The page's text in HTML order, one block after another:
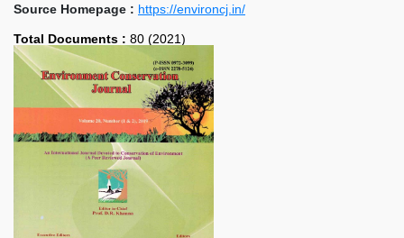
Source Homepage : https://environcj.in/
Total Documents : 80 (2021)